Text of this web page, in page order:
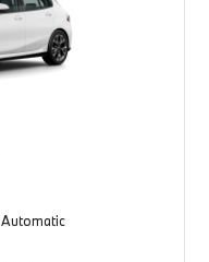
Automatic